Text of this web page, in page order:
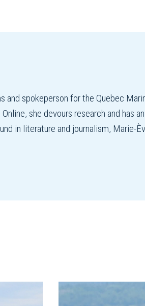
spokeperson for the Quebec
she devours research and has
in literature and journalism, Marie-